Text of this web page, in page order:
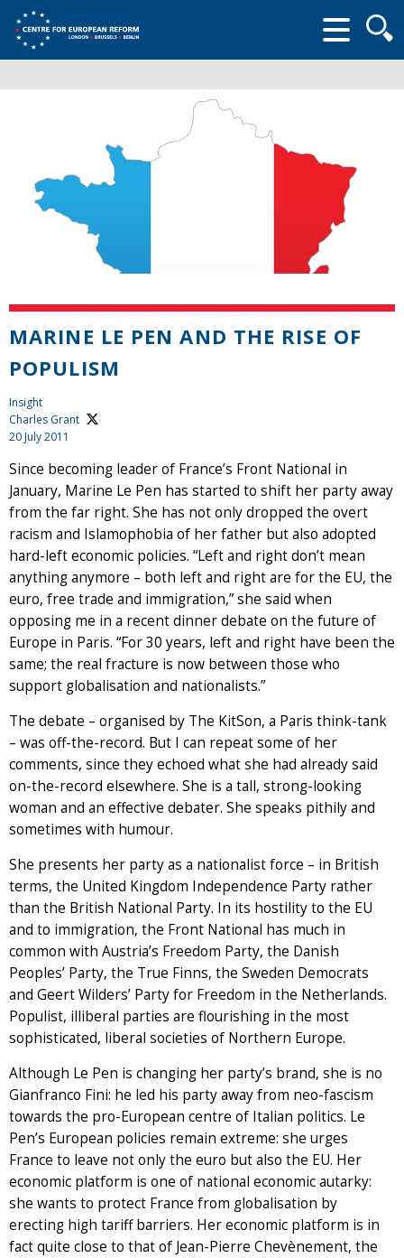
form
MARINE LE PEN AND THE RISE OF
POPULISM
Insight
Charles Grant
20 July 2011
Since becoming leader of France’s Front National in
January, Marine Le Pen has started to shift her party away
from the far right. She has not only dropped the overt
racism and Islamophobia of her father but also adopted
hard-left economic policies. “Left and right don’t mean
anything anymore – both left and right are for the EU, the
euro, free trade and immigration,” she said when
opposing me in a recent dinner debate on the future of
Europe in Paris. “For 30 years, left and right have been the
same; the real fracture is now between those who
support globalisation and nationalists.”
The debate – organised by The KitSon, a Paris think-tank
– was off-the-record. But I can repeat some of her
comments, since they echoed what she had already said
on-the-record elsewhere. She is a tall, strong-looking
woman and an effective debater. She speaks pithily and
sometimes with humour.
She presents her party as a nationalist force – in British
terms, the United Kingdom Independence Party rather
than the British National Party. In its hostility to the EU
and to immigration, the Front National has much in
common with Austria’s Freedom Party, the Danish
Peoples’ Party, the True Finns, the Sweden Democrats
and Geert Wilders’ Party for Freedom in the Netherlands.
Populist, illiberal parties are flourishing in the most
sophisticated, liberal societies of Northern Europe.
Although Le Pen is changing her party’s brand, she is no
Gianfranco Fini: he led his party away from neo-fascism
towards the pro-European centre of Italian politics. Le
Pen’s European policies remain extreme: she urges
France to leave not only the euro but also the EU. Her
economic platform is one of national economic autarky:
she wants to protect France from globalisation by
erecting high tariff barriers. Her economic platform is in
fact quite close to that of Jean-Pierre Chevènement, the